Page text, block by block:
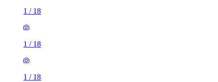
1 / 18
1 / 18
1 / 18